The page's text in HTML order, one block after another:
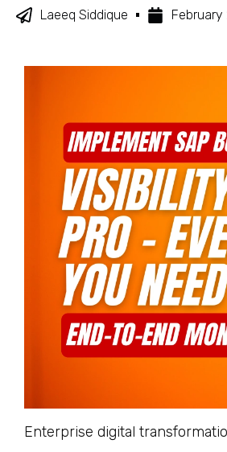
Laeeq Siddique
Enterprise digital